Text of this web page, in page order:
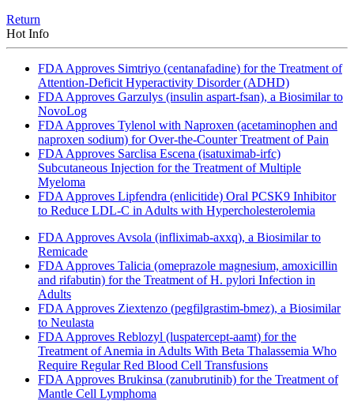
Return
Hot Info
FDA Approves Simtriyo (centanafadine) for the Treatment of
Attention-Deficit Hyperactivity Disorder (ADHD)
FDA Approves Garzulys (insulin aspart-fsan), a Biosimilar to
NovoLog
FDA Approves Tylenol with Naproxen (acetaminophen and
naproxen sodium) for Over-the-Counter Treatment of Pain
FDA Approves Sarclisa Escena (isatuximab-irfc)
Subcutaneous Injection for the Treatment of Multiple
Myeloma
FDA Approves Lipfendra (enlicitide) Oral PCSK9 Inhibitor
to Reduce LDL-C in Adults with Hypercholesterolemia
FDA Approves Avsola (infliximab-axxq), a Biosimilar to
Remicade
FDA Approves Talicia (omeprazole magnesium, amoxicillin
and rifabutin) for the Treatment of H. pylori Infection in
Adults
FDA Approves Ziextenzo (pegfilgrastim-bmez), a Biosimilar
to Neulasta
FDA Approves Reblozyl (luspatercept-aamt) for the
Treatment of Anemia in Adults With Beta Thalassemia Who
Require Regular Red Blood Cell Transfusions
FDA Approves Brukinsa (zanubrutinib) for the Treatment of
Mantle Cell Lymphoma